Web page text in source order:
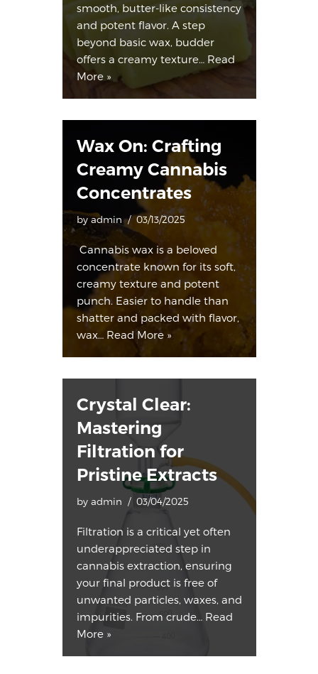
smooth, butter-like consistency
and potent flavor. A step
beyond basic wax, budder
offers a creamy texture… Read
More »
Wax On: Crafting
Creamy Cannabis
Concentrates
byadmin 03/13/2025
Cannabis wax is a beloved
concentrate known for its soft,
creamy texture and potent
punch. Easier to handle than
shatter and packed with flavor,
wax… Read More »
Crystal Clear:
Mastering
Filtration for
Pristine Extracts
by admin 03/04/2025
Filtration is a critical yet often
underappreciated step in
cannabis extraction, ensuring
your final product is free of
unwanted particles, waxes, and
impurities. From crude… Read
More »